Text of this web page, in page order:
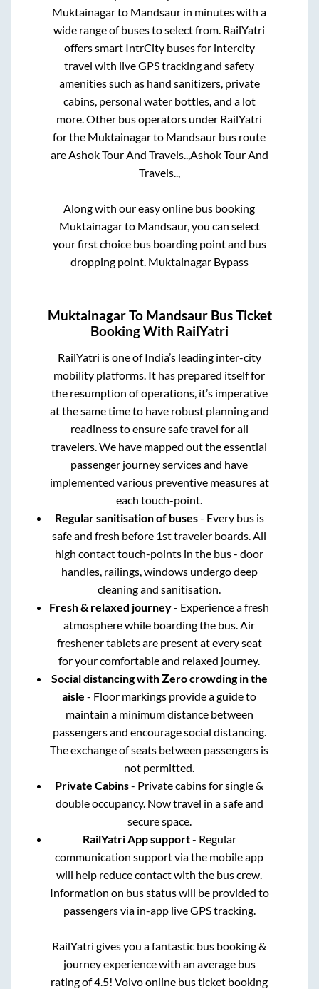
Muktainagarto Mandsaur in minutes with a
wide range of buses to select from. RailYatri
offers smart IntrCity buses for intercity
travel with live GPS tracking and safety
amenities such as hand sanitizers, private
cabins, personal water bottles, and a lot
more. Other bus operators under RailYatri
for the Muktainagarto Mandsaur bus route
areAshok Tour And Travels..,Ashok Tour And
Travels..,
Along with our easy online bus booking
Muktainagarto Mandsaur, you can select
your first choice bus boarding point and bus
dropping point. Muktainagar Bypass
MuktainagarTo MandsaurBus Ticket
Booking With RailYatri
RailYatri is one of India’s leading inter-city
mobility platforms. It has prepared itself for
the resumption of operations, it’s imperative
at the same time to have robust planning and
readiness to ensure safe travel for all
travelers. We have mapped out the essential
passenger journey services and have
implemented various preventive measures at
each touch-point.
Regular sanitisation of buses- Every bus is
safe and fresh before 1st traveler boards. All
high contact touch-points in the bus - door
handles, railings, windows undergo deep
cleaning and sanitisation.
Fresh & relaxed journey- Experience a fresh
atmosphere while boarding the bus. Air
freshener tablets are present at every seat
for your comfortable and relaxed journey.
Social distancing with Zero crowding in the
aisle - Floor markings provide a guide to
maintain a minimum distance between
passengers and encourage social distancing.
The exchange of seats between passengers is
not permitted.
Private Cabins- Private cabins for single &
double occupancy. Now travel in a safe and
secure space.
RailYatri App support- Regular
communication support via the mobile app
will help reduce contact with the bus crew.
Information on bus status will be provided to
passengers via in-app live GPS tracking.
RailYatri gives you a fantastic bus booking &
journey experience with an average bus
rating of 4.5! Volvo online bus ticket booking